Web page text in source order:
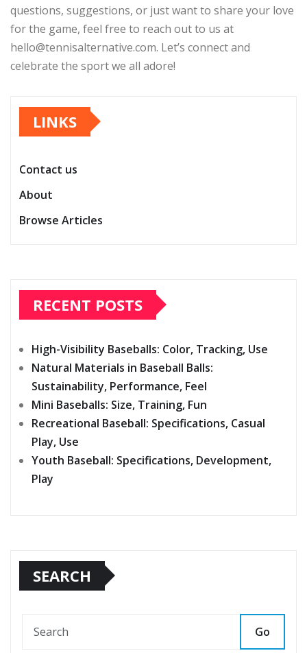
questions, suggestions, or just want to share your love
for the game, feel free to reach out to us at
hello@tennisalternative.com. Let’s connect and
celebrate the sport we all adore!
LINKS
Contact us
About
Browse Articles
RECENT POSTS
High-Visibility Baseballs: Color, Tracking, Use
Natural Materials in Baseball Balls:
Sustainability, Performance, Feel
Mini Baseballs: Size, Training, Fun
Recreational Baseball: Specifications, Casual
Play, Use
Youth Baseball: Specifications, Development,
Play
SEARCH
Go